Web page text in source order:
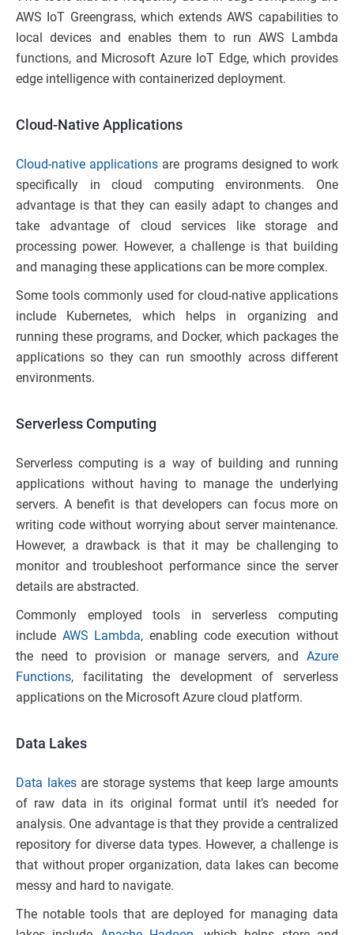
AWS IoT Greengrass, which extends AWS capabilities to
local devices and enables them to run AWS Lambda
functions, and Microsoft Azure IoT Edge, which provides
edge intelligence with containerized deployment.
Cloud-Native Applications
Cloud-native applications are programs designed to work
specifically in cloud computing environments. One
advantage is that they can easily adapt to changes and
take advantage of cloud services like storage and
processing power. However, a challenge is that building
and managing these applications can be more complex.
Some tools commonly used for cloud-native applications
include Kubernetes, which helps in organizing and
running these programs, and Docker, which packages the
applications so they can run smoothly across different
environments.
Serverless Computing
Serverless computing is a way of building and running
applications without having to manage the underlying
servers. A benefit is that developers can focus more on
writing code without worrying about server maintenance.
However, a drawback is that it may be challenging to
monitor and troubleshoot performance since the server
details are abstracted.
Commonly employed tools in serverless computing
include AWS Lambda, enabling code execution without
the need to provision or manage servers, and Azure
Functions, facilitating the development of serverless
applications on the Microsoft Azure cloud platform.
Data Lakes
Data lakesare storage systems that keep large amounts
of raw data in its original format until it’s needed for
analysis. One advantage is that they provide a centralized
repository for diverse data types. However, a challenge is
that without proper organization, data lakes can become
messy and hard to navigate.
The notable tools that are deployed for managing data